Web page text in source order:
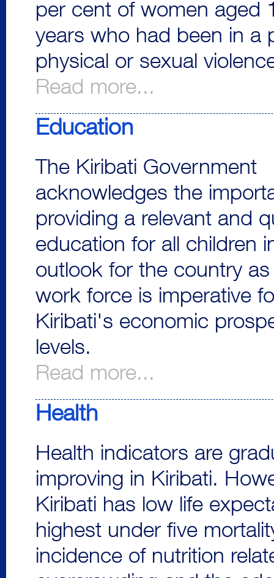
per cent of women aged
years who had been in a
physical or sexual
Read more...
Education
The Kiribati Government
acknowledges the
providing a relevant and
education for all children
outlook for the country
work force is imperative
Kiribati's economic
levels.
Read more...
Health
Health indicators are
improving in Kiribati.
Kiribati has low life
highest under five
incidence of nutrition